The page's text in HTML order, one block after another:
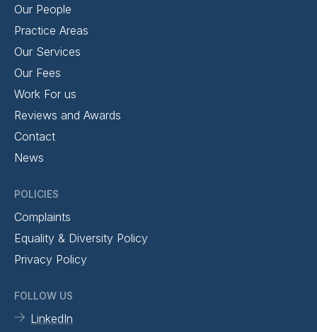
Our People
Practice Areas
Our Services
Our Fees
Work For us
Reviews and Awards
Contact
News
POLICIES
Complaints
Equality & Diversity Policy
Privacy Policy
FOLLOW US
LinkedIn